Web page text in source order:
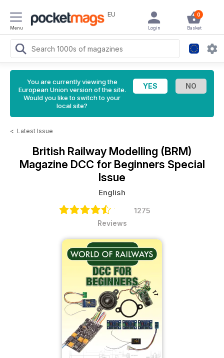
Menu
EU 0
Basket
Login
You are currently viewing the
European Union version of the site.
Would you like to switch to your
local site?
< Latest Issue
British Railway Modelling (BRM)
Magazine DCC for Beginners Special
Issue
English
1275
Reviews